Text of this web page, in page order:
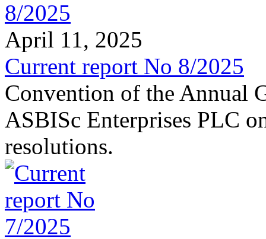
April 11, 2025
Current report No 8/2025
Convention of the Annual
ASBISc Enterprises PLC
resolutions.